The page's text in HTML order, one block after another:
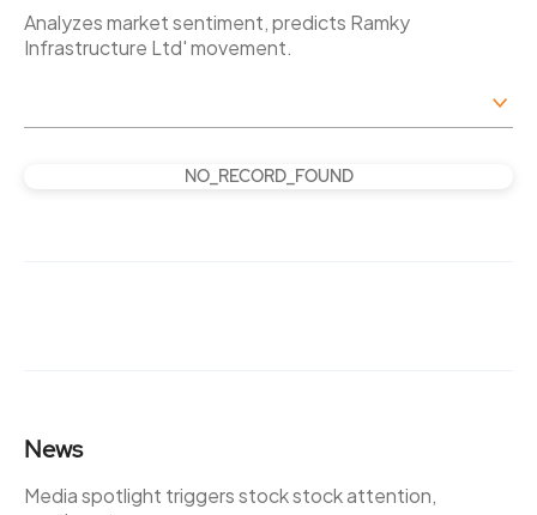
Analyzes market sentiment, predicts Ramky
Infrastructure Ltd' movement.
NO_RECORD_FOUND
News
Media spotlight triggers stock stock attention,